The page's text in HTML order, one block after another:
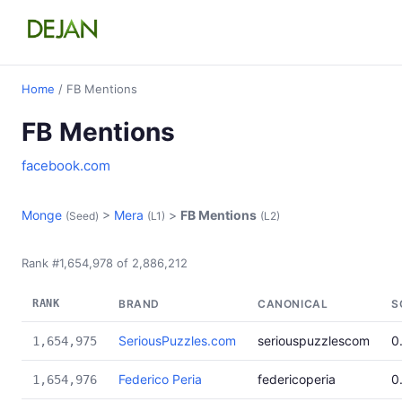
Home / FB Mentions
FB Mentions
facebook.com
Monge (Seed) > Mera (L1) > FB Mentions (L2)
Rank #1,654,978 of 2,886,212
RANK BRAND CANONICAL
1,654,975 SeriousPuzzles.com seriouspuzzlescom
1,654,976 Federico Peria federicoperia